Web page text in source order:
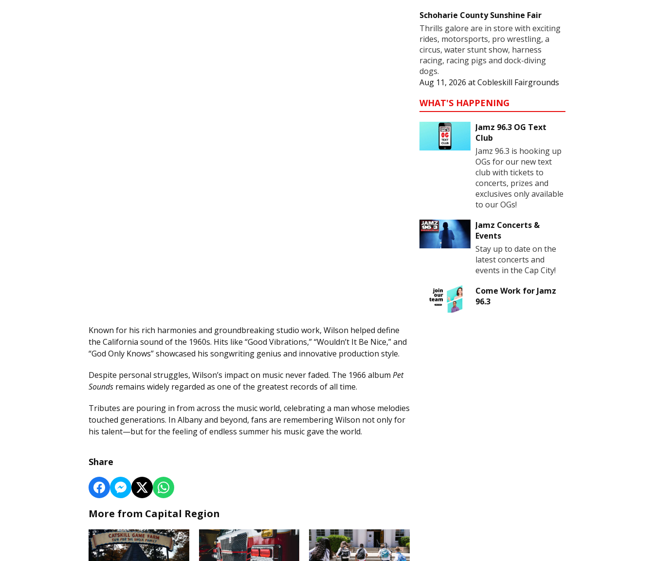
Known for his rich harmonies and groundbreaking studio work, Wilson helped define
the California sound of the 1960s. Hits like “Good Vibrations,” “Wouldn’t It Be Nice,” and
“God Only Knows” showcased his songwriting genius and innovative production style.
Despite personal struggles, Wilson’s impact on music never faded. The 1966 album Pet
Sounds remains widely regarded as one of the greatest records of all time.
Tributes are pouring in from across the music world, celebrating a man whose melodies
touched generations. In Albany and beyond, fans are remembering Wilson not only for
his talent—but for the feeling of endless summer his music gave the world.
Share
More from Capital Region
Schoharie County Sunshine Fair
Thrills galore are in store with exciting
rides, motorsports, pro wrestling, a
circus, water stunt show, harness
racing, racing pigs and dock-diving
dogs.
Aug 11, 2026 atCobleskill Fairgrounds
WHAT'S HAPPENING
Jamz 96.3 OG Text
Club
Jamz 96.3 is hooking up
OGs for our new text
club with tickets to
concerts, prizes and
exclusives only available
to our OGs!
Jamz Concerts &
Events
Stay up to date on the
latest concerts and
events in the Cap City!
Come Work for Jamz
96.3